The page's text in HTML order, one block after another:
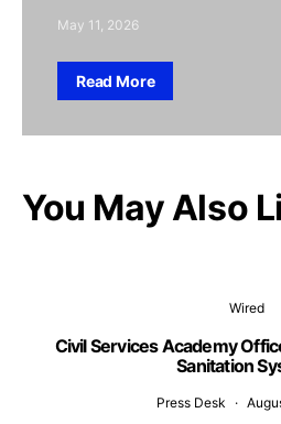
May 11, 2026
Read More
You May Also
Wired
Civil Services Academy
Sanitation
Press Desk